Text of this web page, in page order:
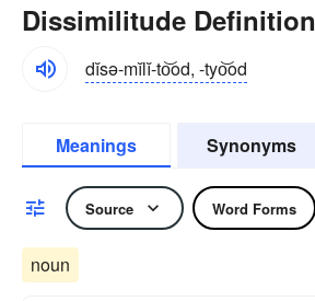
Dissimilitude Definition
dĭsə-mĭlĭ-to͝od, -tyo͝od
Meanings Synonyms
Source Word Forms
noun